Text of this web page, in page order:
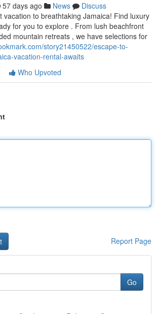
57 days ago News
Discuss
vacation to breathtaking Jamaica! Find luxury
for you to explore . From lush beachfront
mountain retreats , we have selections for
story21450522/escape-to-
vacation-rental-awaits
Who Upvoted
Report Page
Go